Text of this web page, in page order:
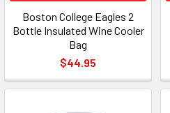
Boston College Eagles 2
Bottle Insulated Wine Cooler
Bag
$44.95